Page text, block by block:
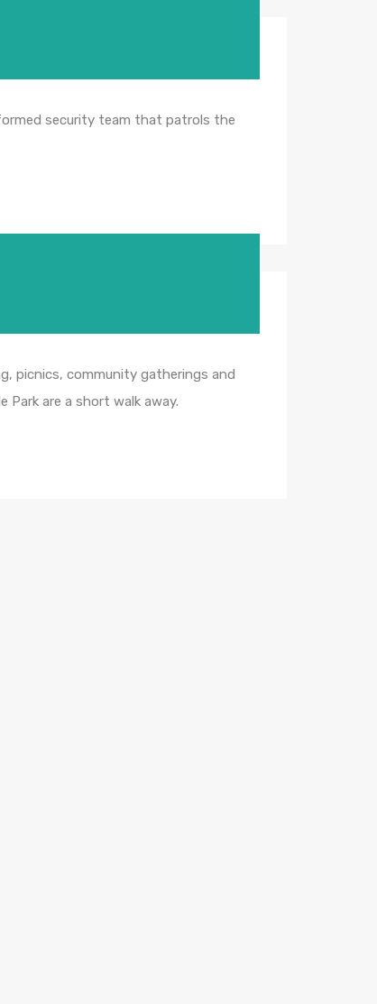
security team that patrols the
picnics, community gatherings and
are a short walk away.